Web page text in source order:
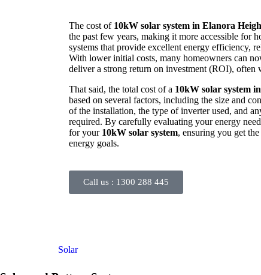
The cost of 10kW solar system in Elanora
the past few years, making it more accessible for
systems that provide excellent energy efficiency,
With lower initial costs, many homeowners can
deliver a strong return on investment (ROI), often
That said, the total cost of a 10kW solar system
based on several factors, including the size and
of the installation, the type of inverter used, and
required. By carefully evaluating your energy
for your 10kW solar system, ensuring you get
energy goals.
Call us : 1300 288 445